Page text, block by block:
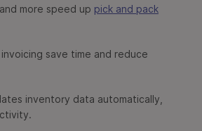
more speed up pick and pack
save time and reduce
inventory data automatically,